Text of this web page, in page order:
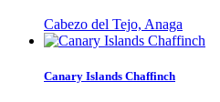
Cabezo del Tejo, Anaga
Canary Islands Chaffinch